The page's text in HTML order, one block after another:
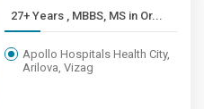
27+ Years , MBBS, MS in Or...
Apollo Hospitals Health City,
Arilova, Vizag